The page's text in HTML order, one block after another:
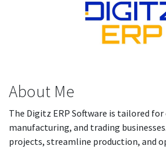
About Me
The Digitz ERP Software is tailored
manufacturing, and trading
projects, streamline production, and